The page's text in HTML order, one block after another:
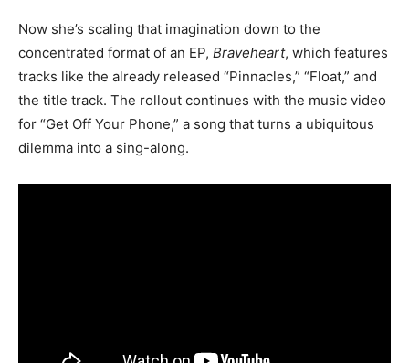
Now she’s scaling that imagination down to the
concentrated format of an EP, Braveheart, which features
tracks like the already released “Pinnacles,” “Float,” and
the title track. The rollout continues with the music video
for “Get Off Your Phone,” a song that turns a ubiquitous
dilemma into a sing-along.